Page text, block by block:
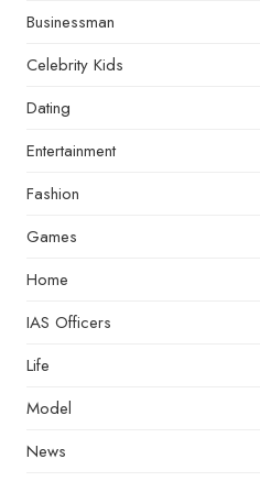
Businessman
Celebrity Kids
Dating
Entertainment
Fashion
Games
Home
IAS Officers
Life
Model
News